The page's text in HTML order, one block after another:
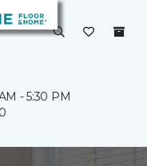
- 5:30 PM